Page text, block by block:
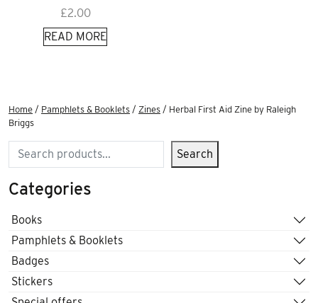
£2.00
READ MORE
Home / Pamphlets & Booklets / Zines / Herbal First Aid Zine by Raleigh
Briggs
Search Search
Categories
Books
Pamphlets & Booklets
Badges
Stickers